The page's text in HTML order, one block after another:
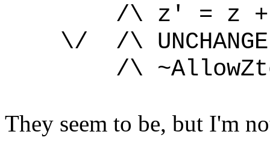
/\ z' = z +
\/ /\
/\
They seem to be, but I'm